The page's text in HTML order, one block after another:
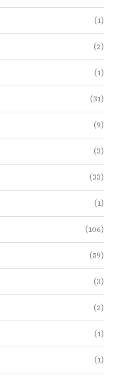
(1)
(2)
(1)
(31)
(9)
(3)
(33)
(1)
(106)
(59)
(3)
(2)
(1)
(1)